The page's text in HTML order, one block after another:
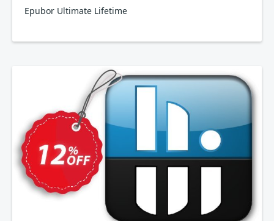
Epubor Ultimate Lifetime